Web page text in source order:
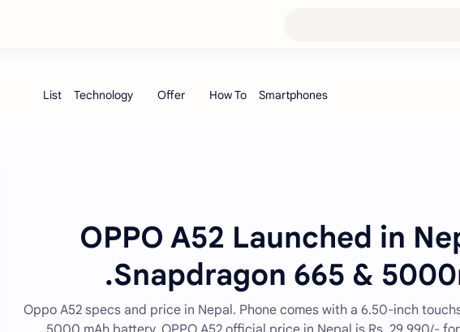
OPPO A52 Launched in
Snapdragon 665 &
Oppo A52 specs and price in Nepal. Phone comes with a 6.50-inch